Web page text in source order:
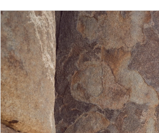
Modern
on
Market
Bridal
Boutique
Products
Views
Carousel
Skip
to
end
PAUSE AUTOPLAY
PREVIOUS SLIDE
NEXT SLIDE
0
1
2
3
4